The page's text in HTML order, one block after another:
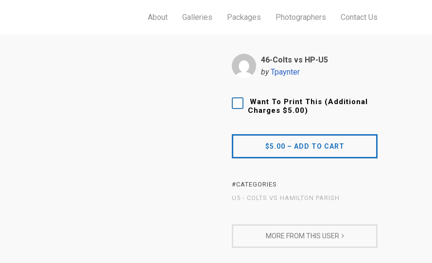
About Galleries Packages Photographers Contact Us
46-Colts vs HP-U5
by Tpaynter
Want To Print This (Additional
Charges $5.00)
$5.00 – ADD TO CART
#CATEGORIES
U5 - COLTS VS HAMILTON PARISH
MORE FROM THIS USER